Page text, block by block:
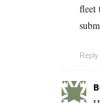
fleet
Reply